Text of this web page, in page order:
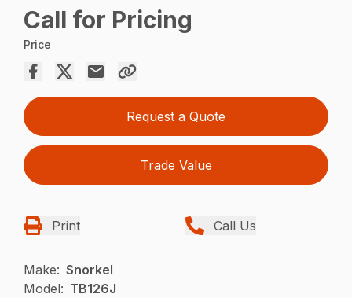
Call for Pricing
Price
Request a Quote
Trade Value
Print Call Us
Make: Snorkel
Model: TB126J